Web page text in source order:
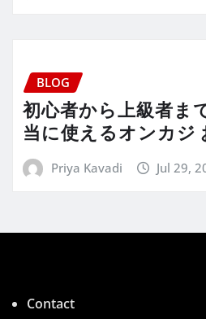
BLOG
初心者から上級者ま
当に使えるオンカジ
Priya Kavadi Jul 29,
Contact